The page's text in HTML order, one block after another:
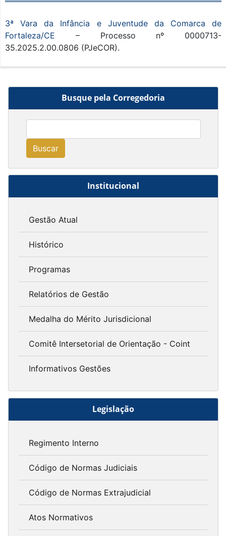
Busque pela Corregedoria
Buscar
Institucional
Gestão Atual
Histórico
Programas
Relatórios de Gestão
Medalha do Mérito Jurisdicional
Comitê Intersetorial de Orientação - Coint
Informativos Gestões
Legislação
Regimento Interno
Código de Normas Judiciais
Código de Normas Extrajudicial
Atos Normativos
3ª Vara da Infância e Juventude da Comarca de
Fortaleza/CE – Processo nº 0000713-
35.2025.2.00.0806 (PJeCOR).